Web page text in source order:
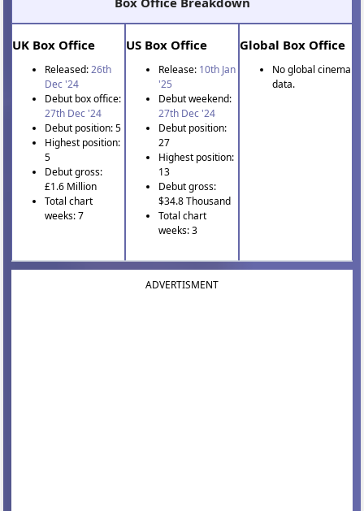
UK Box Office
Released:26th
Dec '24
Debut box office:
27th Dec '24
Debut position: 5
Highest position:
5
Debut gross:
£1.6 Million
Total chart
weeks: 7
US Box Office
Release: 10th Jan
'25
Debut weekend:
27th Dec '24
Debut position:
27
Highest position:
13
Debut gross:
$34.8 Thousand
Total chart
weeks: 3
Global Box Office
No global cinema
data.
ADVERTISMENT